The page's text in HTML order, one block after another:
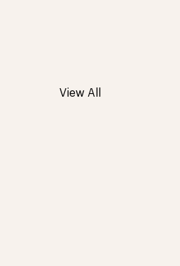
View All